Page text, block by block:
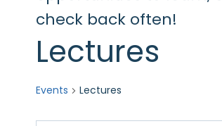
check back often!
Lectures
Events Lectures